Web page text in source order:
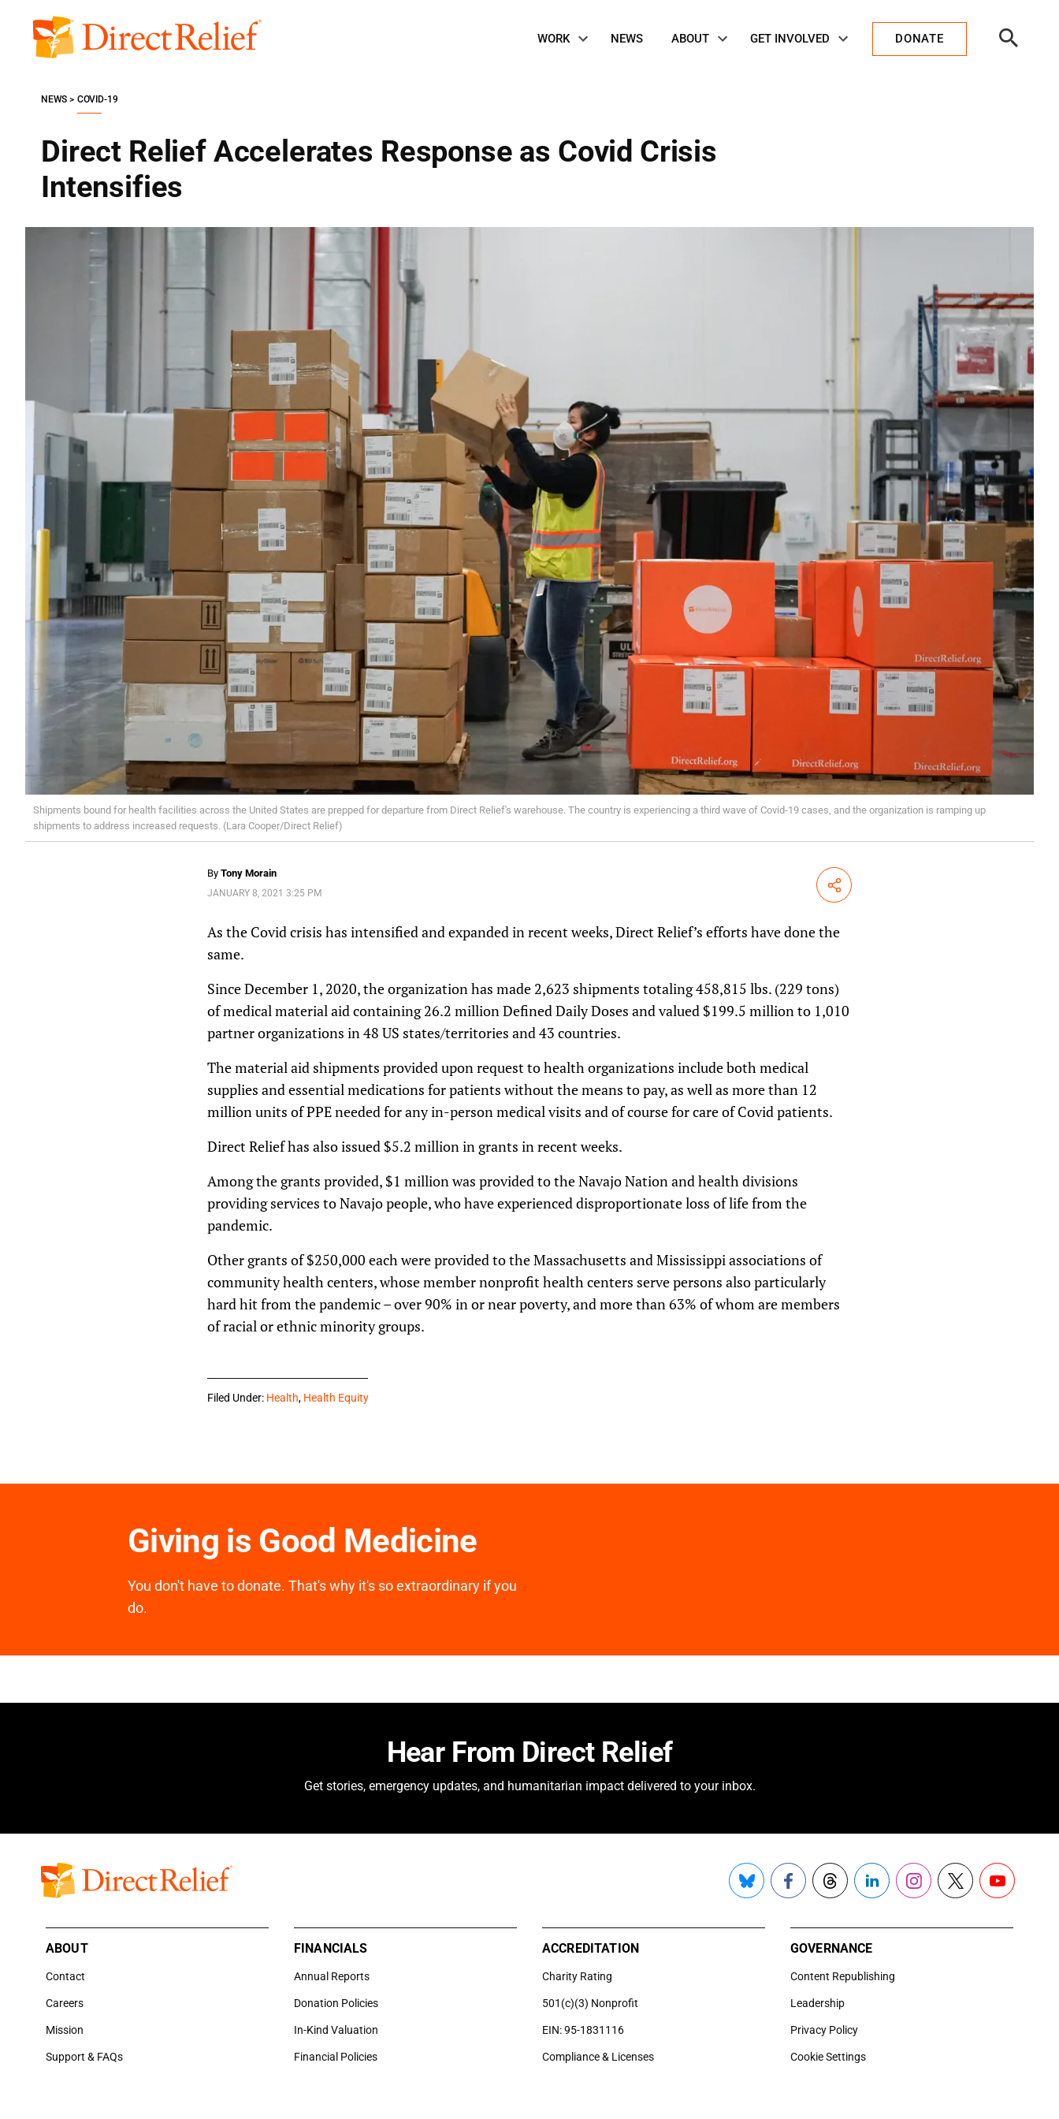
content
Direct
Navigation
WORK NEWS ABOUT GET INVOLVED DONATE
Search
Direct Relief Accelerates Response as Covid Crisis
Intensifies
NEWS COVID-19
Shipments bound for health facilities across the United States are prepped for departure from Direct Relief's warehouse. The country is experiencing a third wave of Covid-19 cases, and the organization is ramping up
shipments to address increased requests. (Lara Cooper/Direct Relief)
By Tony Morain
JANUARY 8, 2021 3:25 PM Share
As the Covid crisis has intensified and expanded in recent weeks, Direct Relief’s efforts have done the
same.
Since December 1, 2020, the organization has made 2,623 shipments totaling 458,815 lbs. (229 tons)
of medical material aid containing 26.2 million Defined Daily Doses and valued $199.5 million to 1,010
partner organizations in 48 US states/territories and 43 countries.
The material aid shipments provided upon request to health organizations include both medical
supplies and essential medications for patients without the means to pay, as well as more than 12
million units of PPE needed for any in-person medical visits and of course for care of Covid patients.
Direct Relief has also issued $5.2 million in grants in recent weeks.
Among the grants provided, $1 million was provided to the Navajo Nation and health divisions
providing services to Navajo people, who have experienced disproportionate loss of life from the
pandemic.
Other grants of $250,000 each were provided to the Massachusetts and Mississippi associations of
community health centers, whose member nonprofit health centers serve persons also particularly
hard hit from the pandemic – over 90% in or near poverty, and more than 63% of whom are members
of racial or ethnic minority groups.
Filed Under: Health, Health Equity
Giving is Good Medicine
You don't have to donate. That's why it's so extraordinary if you
do.
Hear From Direct Relief
Get stories, emergency updates, and humanitarian impact delivered to your inbox.
BlueskyFacebookThreadsLinkedInInstagram
X YouTube
ABOUT
Contact
Careers
Mission
Support & FAQs
FINANCIALS
Annual Reports
Donation Policies
In-Kind Valuation
Financial Policies
ACCREDITATION
Charity Rating
501(c)(3) Nonprofit
EIN: 95-1831116
Compliance & Licenses
GOVERNANCE
Content Republishing
Leadership
Privacy Policy
Cookie Settings